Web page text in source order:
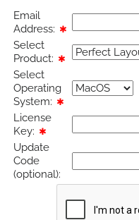
Email
Address: ✱
Select
Product: ✱
Select
Operating
System: ✱
License
Key: ✱
Update
Code
(optional):